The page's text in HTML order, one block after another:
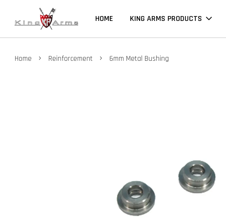
HOME KING ARMS PRODUCTS
Home › Reinforcement › 6mm Metal Bushing